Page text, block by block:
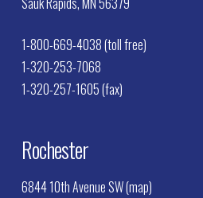
1-800-669-4038 (toll free)
1-320-253-7068
1-320-257-1605 (fax)
Rochester
6844 10th Avenue SW (map)